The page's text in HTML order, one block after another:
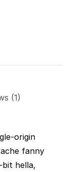
(1)
origin
fanny
hella,